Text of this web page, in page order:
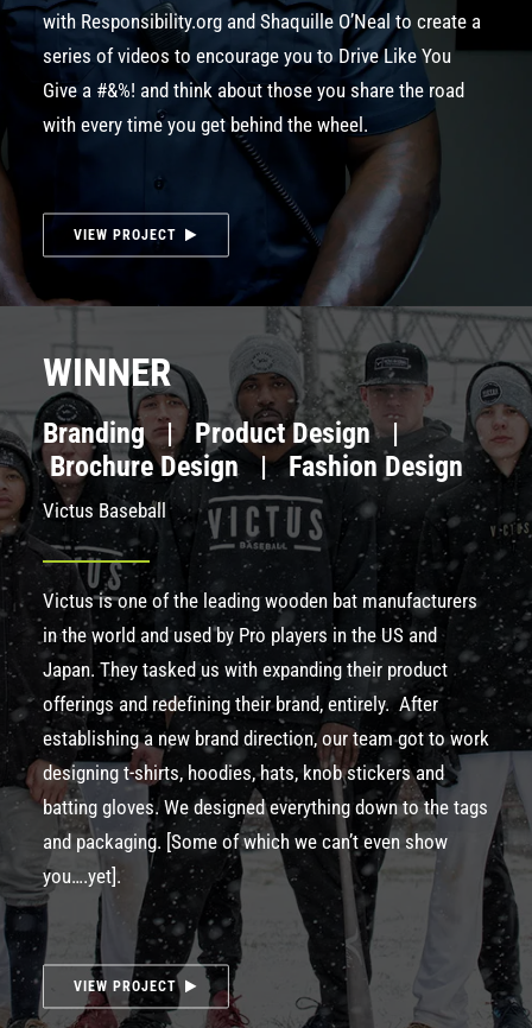
with Responsibility.org and Shaquille O’Neal to create a
series of videos to encourage you to Drive Like You
Give a #&%! and think about those you share the road
with every time you get behind the wheel.
VIEW PROJECT
WINNER
Branding | Product Design |
Brochure Design | Fashion Design
Victus Baseball
Victusis one of the leading wooden bat manufacturers
in the world and used by Pro players in the US and
Japan. They tasked us with expanding their product
offerings and redefining their brand, entirely. After
establishing a new brand direction, our team got to work
designing t-shirts, hoodies, hats, knob stickers and
batting gloves. We designed everything down to the tags
and packaging. [Some of which we can’t even show
you….yet].
VIEW PROJECT